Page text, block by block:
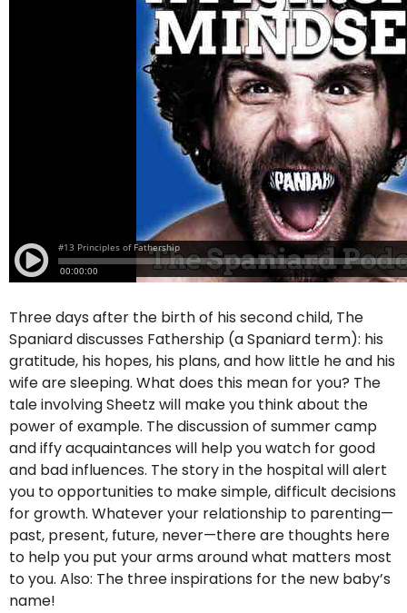
Three days after the birth of his second child, The
Spaniard discusses Fathership (a Spaniard term): his
gratitude, his hopes, his plans, and how little he and his
wife are sleeping. What does this mean for you? The
tale involving Sheetz will make you think about the
power of example. The discussion of summer camp
and iffy acquaintances will help you watch for good
and bad influences. The story in the hospital will alert
you to opportunities to make simple, difficult decisions
for growth. Whatever your relationship to parenting—
past, present, future, never—there are thoughts here
to help you put your arms around what matters most
to you. Also: The three inspirations for the new baby’s
name!